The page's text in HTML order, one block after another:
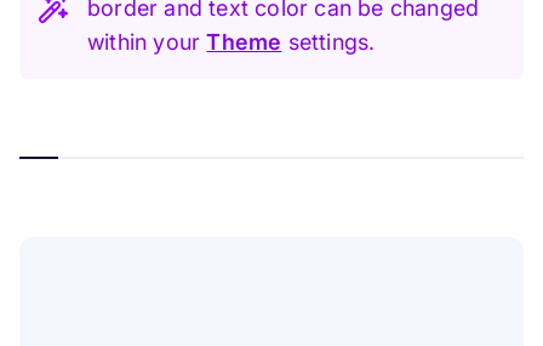
border and text color can be changed
within yourTheme settings.